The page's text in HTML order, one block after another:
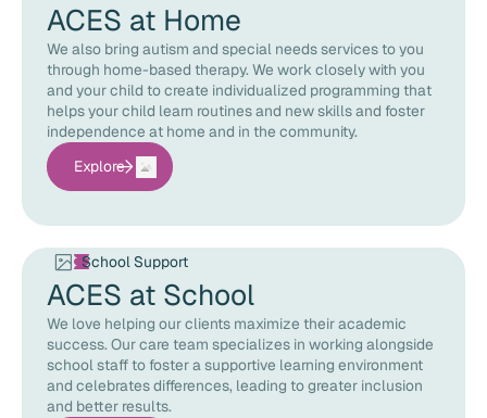
ACES at Home
We also bring autism and special needs services to you
through home-based therapy. We work closely with you
and your child to create individualized programming that
helps your child learn routines and new skills and foster
independence at home and in the community.
Explore
School Support
ACES at School
We love helping our clients maximize their academic
success. Our care team specializes in working alongside
school staff to foster a supportive learning environment
and celebrates differences, leading to greater inclusion
and better results.